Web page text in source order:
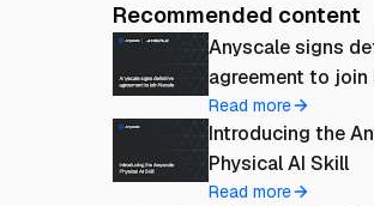
Recommended content
Anyscale signs
agreement to join
Read more
Introducing the
Physical AI Skill
Read more